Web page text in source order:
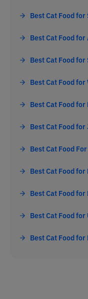
Best Cat Food
Best Cat Food
Best Cat Food
Best Cat Food
Best Cat Food
Best Cat Food
Best Cat Food
Best Cat Food for
Best Cat Food
Best Cat Food
Best Cat Food